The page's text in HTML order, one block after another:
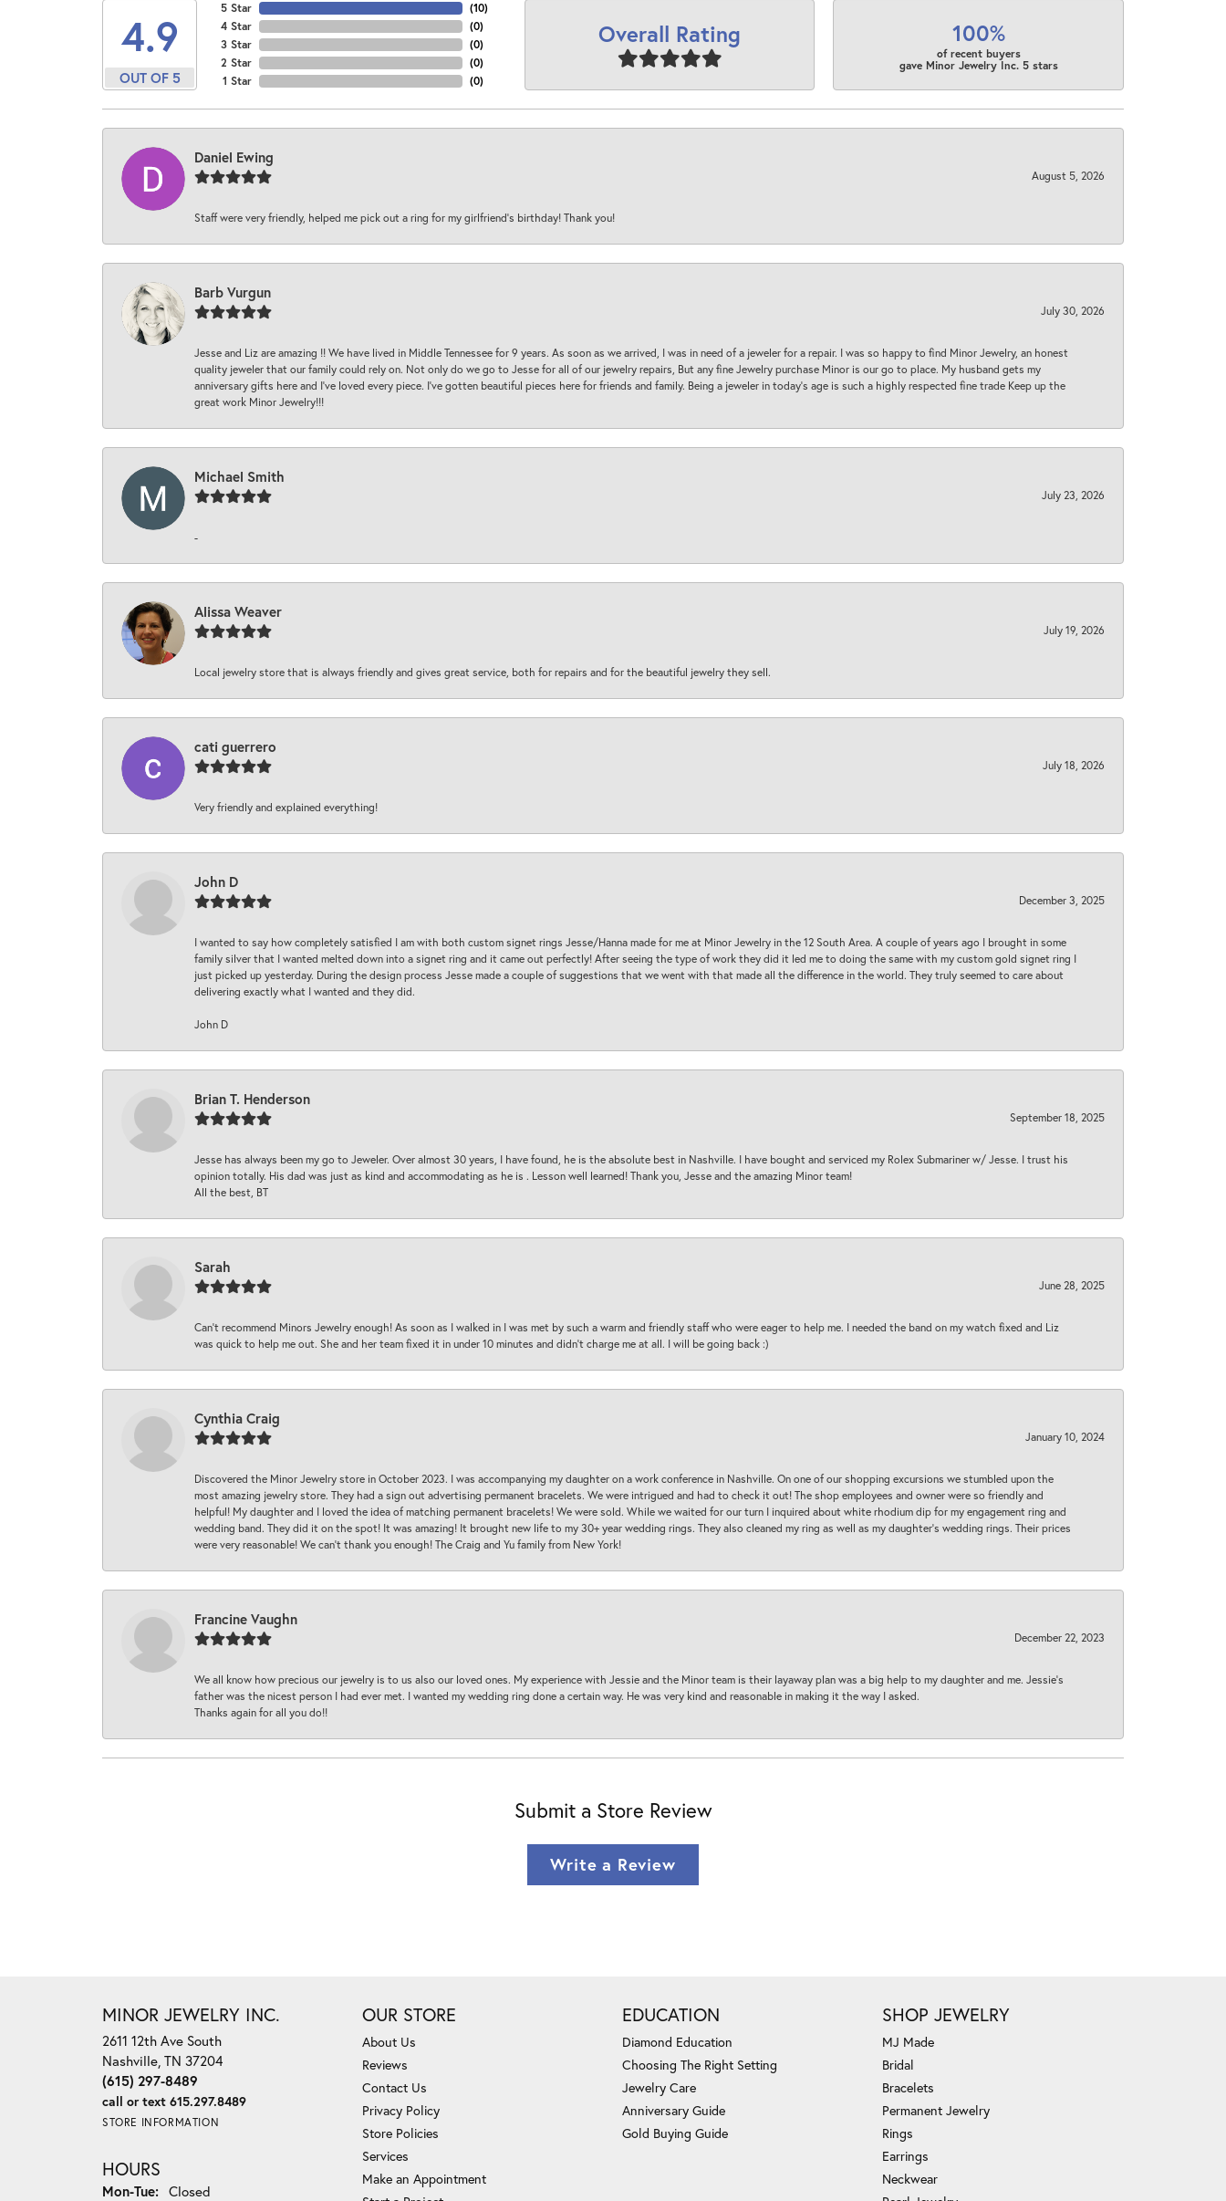
4.9
OUT OF 5
5 Star
4 Star
3 Star
2 Star
1 Star
(10)
(0)
(0)
(0)
(0)
Overall Rating 100%
of recent buyers
gave Minor Jewelry Inc. 5 stars
Daniel Ewing
August 5, 2026
Staff were very friendly, helped me pick out a ring for my girlfriend’s birthday! Thank you!
Barb Vurgun
July 30, 2026
Jesse and Liz are amazing !! We have lived in Middle Tennessee for 9 years. As soon as we arrived, I was in need of a jeweler for a repair. I was so happy to find Minor Jewelry, an honest
quality jeweler that our family could rely on. Not only do we go to Jesse for all of our jewelry repairs, But any fine Jewelry purchase Minor is our go to place. My husband gets my
anniversary gifts here and I’ve loved every piece. I’ve gotten beautiful pieces here for friends and family. Being a jeweler in today’s age is such a highly respected fine trade Keep up the
great work Minor Jewelry!!!
Michael Smith
July 23, 2026
-
Alissa Weaver
July 19, 2026
Local jewelry store that is always friendly and gives great service, both for repairs and for the beautiful jewelry they sell.
cati guerrero
July 18, 2026
Very friendly and explained everything!
John D
December 3, 2025
I wanted to say how completely satisfied I am with both custom signet rings Jesse/Hanna made for me at Minor Jewelry in the 12 South Area. A couple of years ago I brought in some
family silver that I wanted melted down into a signet ring and it came out perfectly! After seeing the type of work they did it led me to doing the same with my custom gold signet ring I
just picked up yesterday. During the design process Jesse made a couple of suggestions that we went with that made all the difference in the world. They truly seemed to care about
delivering exactly what I wanted and they did.
John D
Brian T. Henderson
September 18, 2025
Jesse has always been my go to Jeweler. Over almost 30 years, I have found, he is the absolute best in Nashville. I have bought and serviced my Rolex Submariner w/ Jesse. I trust his
opinion totally. His dad was just as kind and accommodating as he is . Lesson well learned! Thank you, Jesse and the amazing Minor team!
All the best, BT
Sarah
June 28, 2025
Can’t recommend Minors Jewelry enough! As soon as I walked in I was met by such a warm and friendly staff who were eager to help me. I needed the band on my watch fixed and Liz
was quick to help me out. She and her team fixed it in under 10 minutes and didn’t charge me at all. I will be going back :)
Cynthia Craig
January 10, 2024
Discovered the Minor Jewelry store in October 2023. I was accompanying my daughter on a work conference in Nashville. On one of our shopping excursions we stumbled upon the
most amazing jewelry store. They had a sign out advertising permanent bracelets. We were intrigued and had to check it out! The shop employees and owner were so friendly and
helpful! My daughter and I loved the idea of matching permanent bracelets! We were sold. While we waited for our turn I inquired about white rhodium dip for my engagement ring and
wedding band. They did it on the spot! It was amazing! It brought new life to my 30+ year wedding rings. They also cleaned my ring as well as my daughter’s wedding rings. Their prices
were very reasonable! We can’t thank you enough! The Craig and Yu family from New York!
Francine Vaughn
December 22, 2023
We all know how precious our jewelry is to us also our loved ones. My experience with Jessie and the Minor team is their layaway plan was a big help to my daughter and me. Jessie's
father was the nicest person I had ever met. I wanted my wedding ring done a certain way. He was very kind and reasonable in making it the way I asked.
Thanks again for all you do!!
Submit a Store Review
Write a Review
MINOR JEWELRY INC.
2611 12th Ave South
Nashville, TN 37204
(615) 297-8489
call or text 615.297.8489
STORE INFORMATION
HOURS
Mon-Tue:Monday - Tuesday:
Closed
OUR STORE
About Us
Reviews
Contact Us
Privacy Policy
Store Policies
Services
Make an Appointment
EDUCATION
Diamond Education
Choosing The Right Setting
Jewelry Care
Anniversary Guide
Gold Buying Guide
SHOP JEWELRY
MJ Made
Bridal
Bracelets
Permanent Jewelry
Rings
Earrings
Neckwear